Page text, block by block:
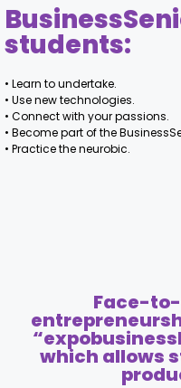
students:
• Learn to undertake.
• Use new technologies.
• Connect with your passions.
• Become part of the
• Practice the neurobic.
Face-
which allows